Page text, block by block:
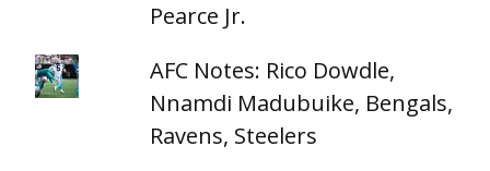
Pearce Jr.
AFC Notes: Rico Dowdle,
Nnamdi Madubuike, Bengals,
Ravens, Steelers